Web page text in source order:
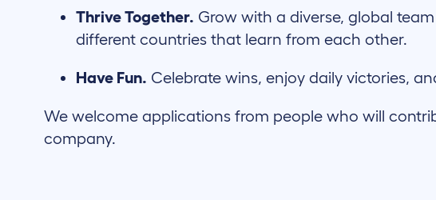
Thrive Together. Grow with a diverse, global
different countries that learn from each other.
Have Fun. Celebrate wins, enjoy daily victories,
We welcome applications from people who will
company.